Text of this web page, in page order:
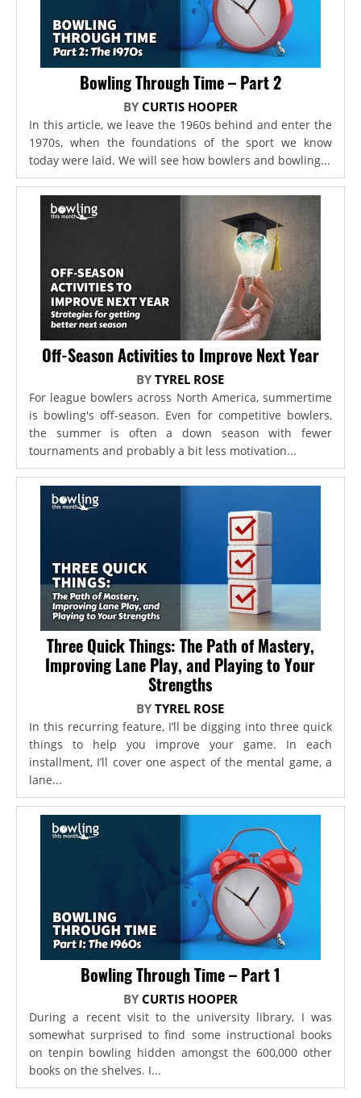
Bowling Through Time – Part 2
BY CURTIS HOOPER
In this article, we leave the 1960s behind and enter the
1970s, when the foundations of the sport we know
today were laid. We will see how bowlers and bowling...
Off-Season Activities to Improve Next Year
BYTYREL ROSE
For league bowlers across North America, summertime
is bowling's off-season. Even for competitive bowlers,
the summer is often a down season with fewer
tournaments and probably a bit less motivation...
Three Quick Things: The Path of Mastery,
Improving Lane Play, and Playing to Your
Strengths
BYTYREL ROSE
In this recurring feature, I’ll be digging into three quick
things to help you improve your game. In each
installment, I’ll cover one aspect of the mental game, a
lane...
Bowling Through Time – Part 1
BY CURTIS HOOPER
During a recent visit to the university library, I was
somewhat surprised to find some instructional books
on tenpin bowling hidden amongst the 600,000 other
books on the shelves. I...